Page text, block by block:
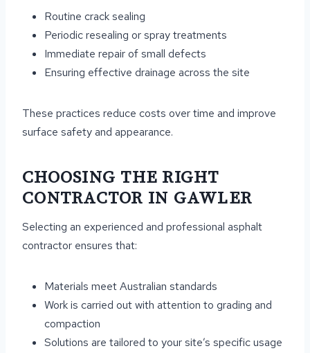
Routine crack sealing
Periodic resealing or spray treatments
Immediate repair of small defects
Ensuring effective drainage across the site
These practices reduce costs over time and improve
surface safety and appearance.
CHOOSING THE RIGHT
CONTRACTOR IN GAWLER
Selecting an experienced and professional asphalt
contractor ensures that:
Materials meet Australian standards
Work is carried out with attention to grading and
compaction
Solutions are tailored to your site’s specific usage